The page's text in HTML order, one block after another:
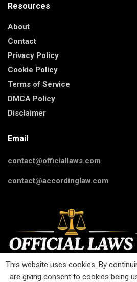
Resources
About
Contact
Privacy Policy
Cookie Policy
Terms of Service
DMCA Policy
Disclaimer
Email
contact@officiallaws.com
contact@accordinglaw.com
guides, and resources on criminal,
This website uses cookies. By
are giving consent to cookies being